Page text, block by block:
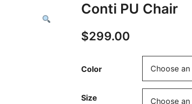
Conti PU Chair
$299.00
Color
Size